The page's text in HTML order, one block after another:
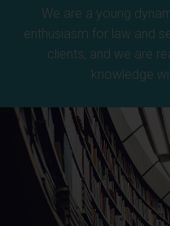
We are a young
enthusiasm for law and
clients, and we are
knowledge